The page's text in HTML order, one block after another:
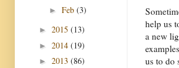
help us
a new
us to do
► Feb (3)
► 2015 (13)
► 2014 (19)
► 2013 (86)